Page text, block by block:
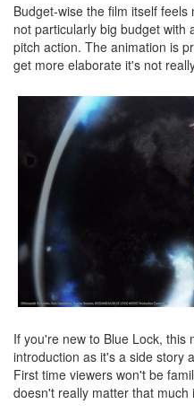
Budget-wise the film itself
not particularly big budget with
pitch action. The animation is
get more elaborate it's not
If you're new to Blue Lock, this
introduction as it's a side story
First time viewers won't be
doesn't really matter that much